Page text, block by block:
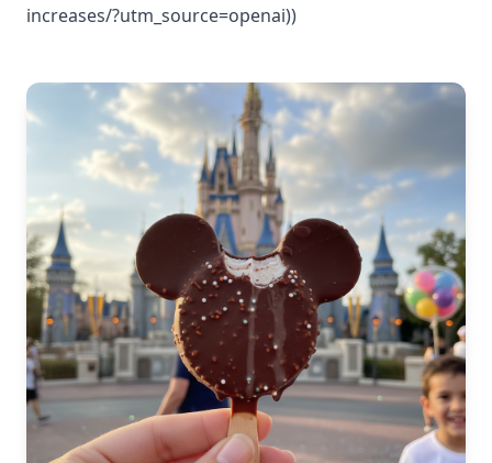
increases/?utm_source=openai))